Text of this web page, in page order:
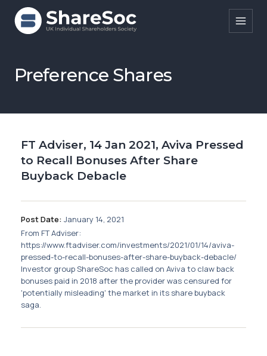
Search ShareSoc
Education
Events
Research
News
Membership
SIGnet
Preference Shares
FT Adviser, 14 Jan 2021, Aviva Pressed
to Recall Bonuses After Share
Buyback Debacle
Post Date: January 14, 2021
From FT Adviser:
https://www.ftadviser.com/investments/2021/01/14/aviva-
pressed-to-recall-bonuses-after-share-buyback-debacle/
Investor group ShareSoc has called on Aviva to claw back
bonuses paid in 2018 after the provider was censured for
'potentially misleading' the market in its share buyback
saga.